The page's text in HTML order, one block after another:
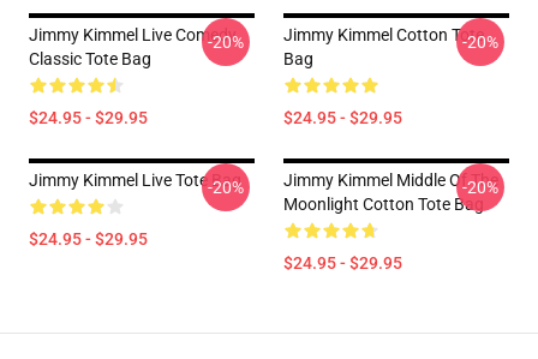
Jimmy Kimmel Live Comedy
Classic Tote Bag
$24.95 - $29.95
-20%
Jimmy Kimmel Cotton Tote
Bag
$24.95 - $29.95
-20%
Jimmy Kimmel Live Tote Bag
$24.95 - $29.95
-20%
Jimmy Kimmel Middle Of The
Moonlight Cotton Tote Bag
$24.95 - $29.95
-20%